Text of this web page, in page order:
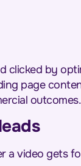
clicked by
page
outcomes.
a video gets